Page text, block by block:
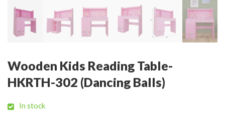
Wooden Kids Reading Table-
HKRTH-302 (Dancing Balls)
In stock